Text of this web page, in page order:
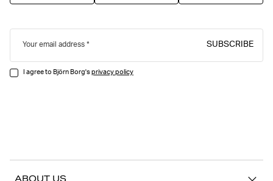
Your email address SUBSCRIBE
I agree to Björn Borg'sprivacy policy
ABOUT US